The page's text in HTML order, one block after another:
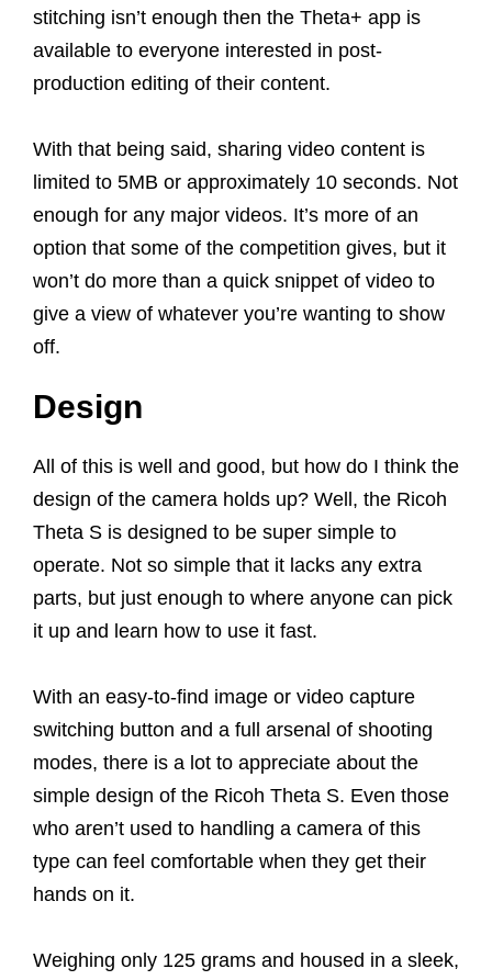
stitching isn’t enough then the Theta+ app is
available to everyone interested in post-
production editing of their content.
With that being said, sharing video content is
limited to 5MB or approximately 10 seconds. Not
enough for any major videos. It’s more of an
option that some of the competition gives, but it
won’t do more than a quick snippet of video to
give a view of whatever you’re wanting to show
off.
Design
All of this is well and good, but how do I think the
design of the camera holds up? Well, the Ricoh
Theta S is designed to be super simple to
operate. Not so simple that it lacks any extra
parts, but just enough to where anyone can pick
it up and learn how to use it fast.
With an easy-to-find image or video capture
switching button and a full arsenal of shooting
modes, there is a lot to appreciate about the
simple design of the Ricoh Theta S. Even those
who aren’t used to handling a camera of this
type can feel comfortable when they get their
hands on it.
Weighing only 125 grams and housed in a sleek,